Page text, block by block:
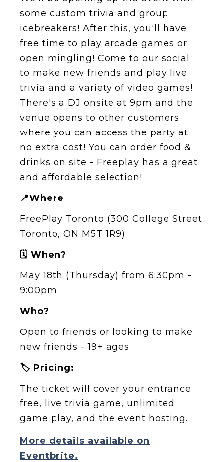
some custom trivia and group
icebreakers! After this, you'll have
free time to play arcade games or
open mingling! Come to our social
to make new friends and play live
trivia and a variety of video games!
T here's a DJ onsite at 9pm and the
venue opens to other customers
where you can access the party at
no extra cost! You can order food &
drinks on site - Freeplay has a great
and affordable selection!
📍Where
FreePlay Toronto (300 College Street
Toronto, ON M5T 1R9)
🗓️ When?
May 18th (Thursday) from 6:30pm -
9:00pm
Who?
Open to friends or looking to make
new friends - 19+ ages
🏷️ Pricing:
The ticket will cover your entrance
free, live trivia game, unlimited
game play, and the event hosting.
More details available on
Eventbrite.